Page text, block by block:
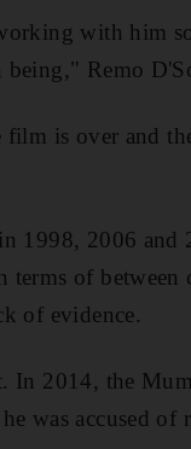
with him
Remo
is over and
1998, 2006 and
of between
of evidence.
In 2014, the
was accused